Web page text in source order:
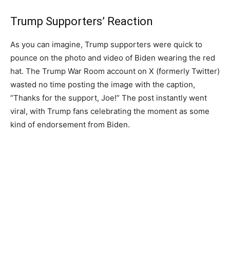
Trump Supporters’ Reaction
As you can imagine, Trump supporters were quick to
pounce on the photo and video of Biden wearing the red
hat. The Trump War Room account on X (formerly Twitter)
wasted no time posting the image with the caption,
“Thanks for the support, Joe!” The post instantly went
viral, with Trump fans celebrating the moment as some
kind of endorsement from Biden.